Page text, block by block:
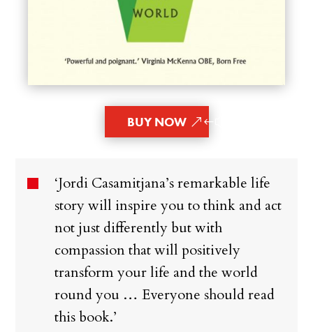
BUY NOW
‘Jordi Casamitjana’s remarkable life
story will inspire you to think and act
not just differently but with
compassion that will positively
transform your life and the world
round you … Everyone should read
this book.’